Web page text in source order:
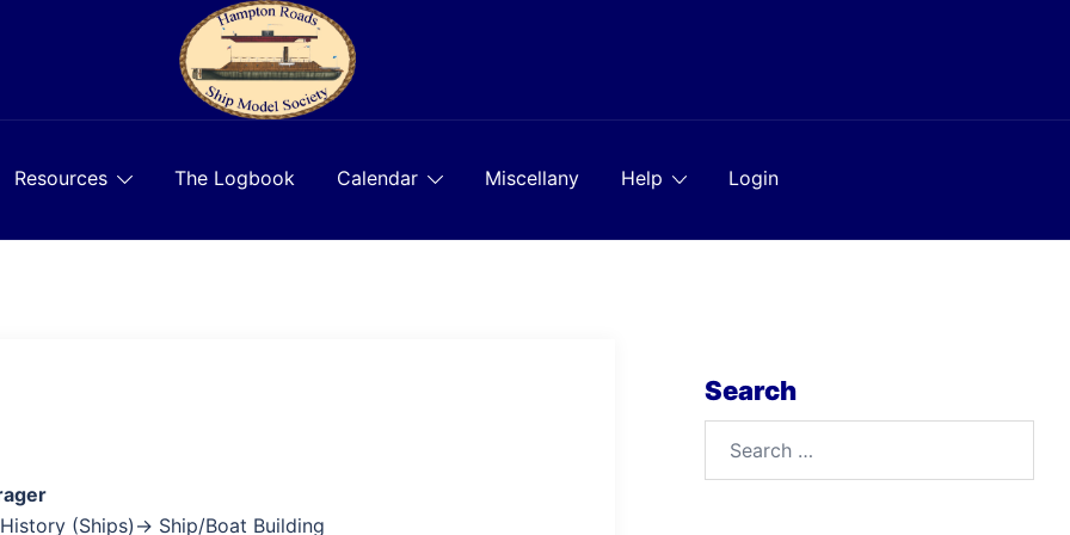
Resources The Logbook Calendar Miscellany Help Login
(Ships)→ Ship/Boat Building
Search